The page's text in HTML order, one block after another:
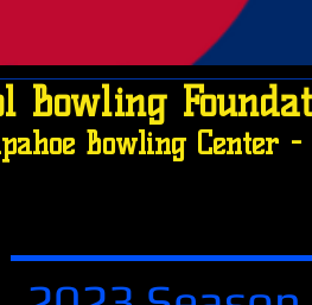
Bowling
Bowling Center -